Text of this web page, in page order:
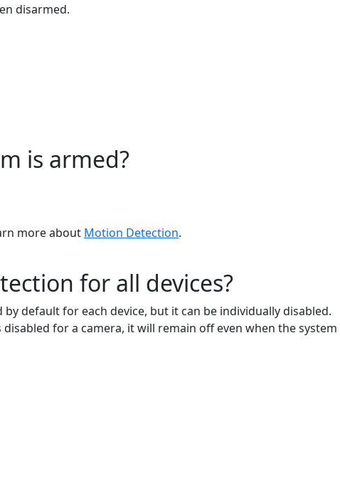
disarmed.
is armed?
more about Motion Detection.
for all devices?
default for each device, but it can be individually disabled.
for a camera, it will remain off even when the system